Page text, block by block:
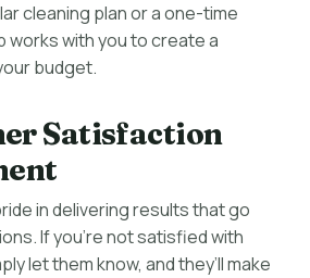
cleaning plan or a one-time
works with you to create a
budget.
Satisfaction
in delivering results that go
If you’re not satisfied with
let them know, and they’ll make